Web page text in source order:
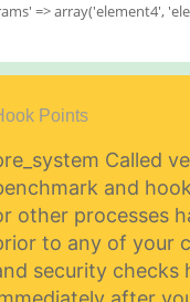
=> array('element4',
Points
Called
and
other processes
to any of your
security checks